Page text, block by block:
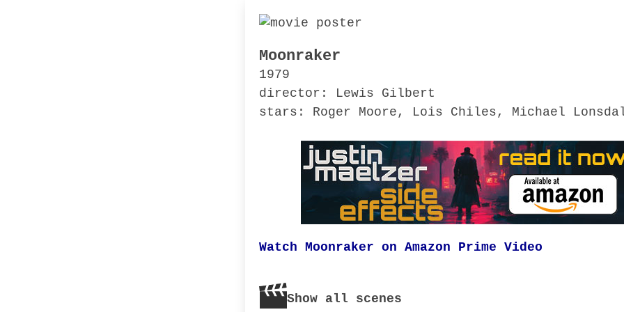
Moonraker
1979
director: Lewis Gilbert
stars: Roger Moore, Lois Chiles, Michael
Watch Moonraker on Amazon Prime Video
Show all scenes